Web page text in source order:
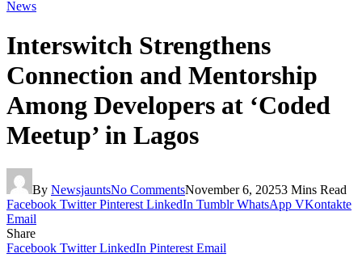
News
Interswitch Strengthens
Connection and Mentorship
Among Developers at ‘Coded
Meetup’ in Lagos
By NewsjauntsNo CommentsNovember 6, 20253 Mins Read
Facebook Twitter Pinterest LinkedIn Tumblr WhatsApp VKontakte
Email
Share
Facebook Twitter LinkedIn Pinterest Email